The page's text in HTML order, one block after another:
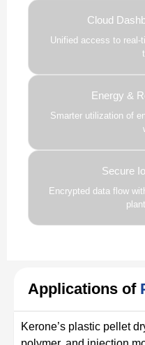
Cloud
Unified access to real-
Energy &
Smarter utilization of
Secure
Encrypted data flow
Applications of
Kerone’s plastic pellet